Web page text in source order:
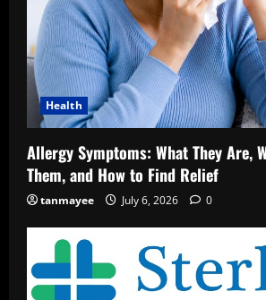
Health
Allergy Symptoms: What They Are,
Them, and How to Find Relief
tanmayee July 6, 2026 0